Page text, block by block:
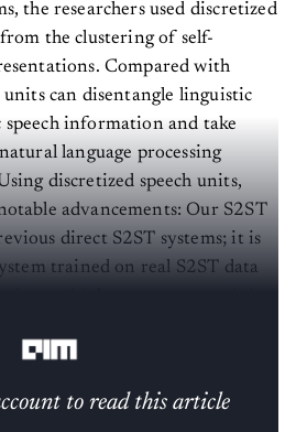
the researchers used discretized
the clustering of self-
Compared with
units can disentangle linguistic
information and take
language processing
discretized speech units,
advancements: Our S2ST
direct S2ST systems; it is
trained on real S2ST data
to read this article